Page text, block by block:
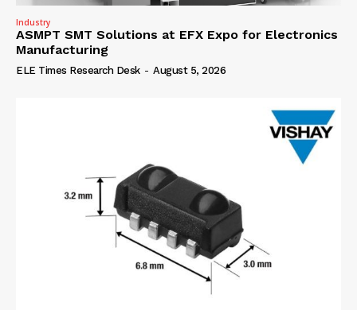
Industry
ASMPT SMT Solutions at EFX Expo for Electronics
Manufacturing
ELE Times Research Desk - August 5, 2026